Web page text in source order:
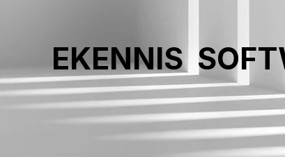
EKENNIS